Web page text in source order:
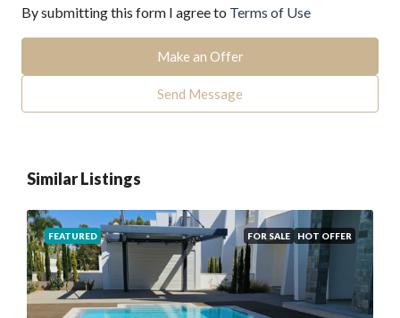
By submitting this form I agree to Terms of Use
Make an Offer
Send Message
Similar Listings
FEATURED FOR SALE HOT OFFER